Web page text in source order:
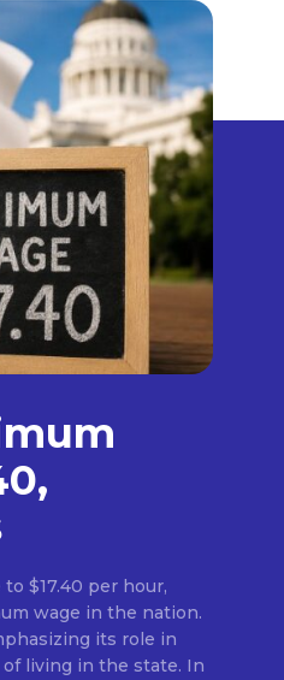
$17.40 per hour,
wage in the nation.
its role in
living in the state. In